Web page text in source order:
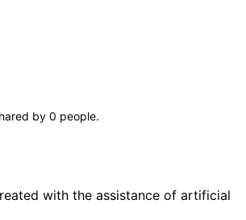
by 0 people.
with the assistance of artificial